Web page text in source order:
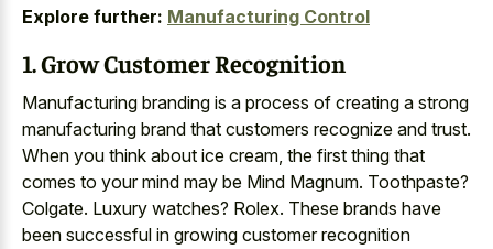
Explore further: Manufacturing Control
1. Grow Customer Recognition
Manufacturing branding is a process of creating a strong
manufacturing brand that customers recognize and trust.
When you think about ice cream, the first thing that
comes to your mind may be Mind Magnum. Toothpaste?
Colgate. Luxury watches? Rolex. These brands have
been successful in growing customer recognition